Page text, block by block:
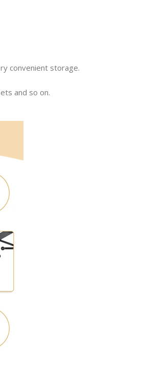
convenient storage.
and so on.